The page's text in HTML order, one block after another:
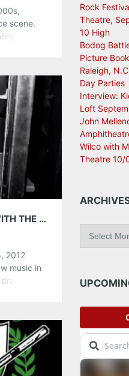
scene.
“Black
a
Q&A WITH JESSIE BAYLIN; PLAYING WITH THE FRAY, APRIL 25 @ THE TABERNACLE
2012
music in
Rock
Theatre,
10 High
Bodog
Picture
Raleigh,
Day Parties
Interview:
Loft
John
Wilco with
Theatre 10/
i
e